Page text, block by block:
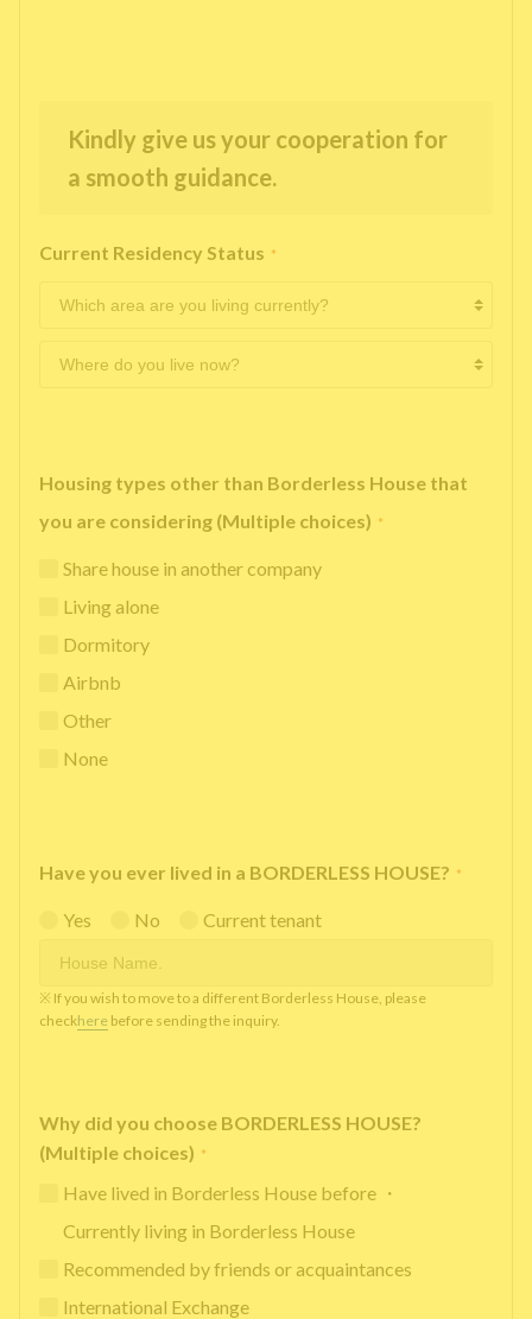
Kindly give us your cooperation for
a smooth guidance.
Current Residency Status *
Housing types other than Borderless House that
you are considering (Multiple choices) *
Share house in another company
Living alone
Dormitory
Airbnb
Other
None
Have you ever lived in a BORDERLESS HOUSE? *
Yes No Current tenant
※ If you wish to move to a different Borderless House, please
checkhere before sending the inquiry.
Why did you choose BORDERLESS HOUSE?
(Multiple choices) *
Have lived in Borderless House before ・
Currently living in Borderless House
Recommended by friends or acquaintances
International Exchange